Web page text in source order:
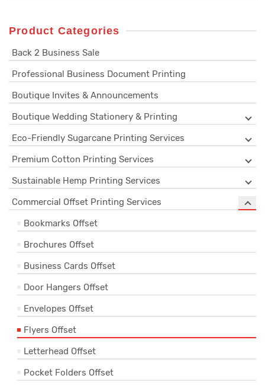
Product Categories
Back 2 Business Sale
Professional Business Document Printing
Boutique Invites & Announcements
Boutique Wedding Stationery & Printing
Eco-Friendly Sugarcane Printing Services
Premium Cotton Printing Services
Sustainable Hemp Printing Services
Commercial Offset Printing Services
Bookmarks Offset
Brochures Offset
Business Cards Offset
Door Hangers Offset
Envelopes Offset
Flyers Offset
Letterhead Offset
Pocket Folders Offset